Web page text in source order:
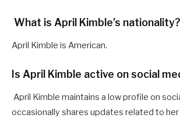
What is April Kimble’s nationality?
April Kimble is American.
Is April Kimble active on social
April Kimble maintains a low profile on
occasionally shares updates related to